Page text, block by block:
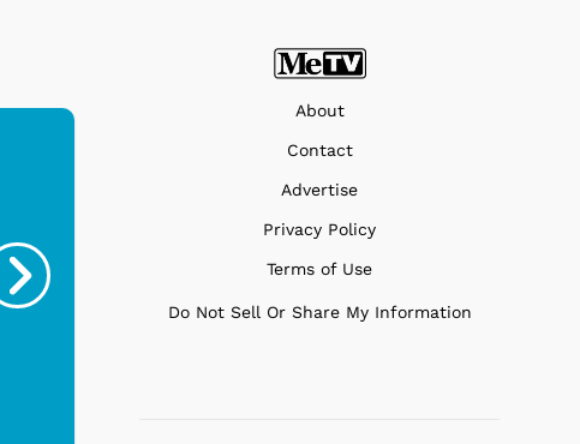
$19.95
Stand Turntable with
Blue...
$299.99
About
Contact
Advertise
Privacy Policy
Terms of Use
Do Not Sell Or Share My Information